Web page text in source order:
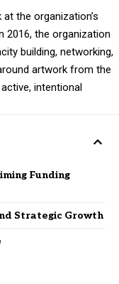
the organization’s
2016, the organization
building, networking,
artwork from the
intentional
Funding
Strategic Growth